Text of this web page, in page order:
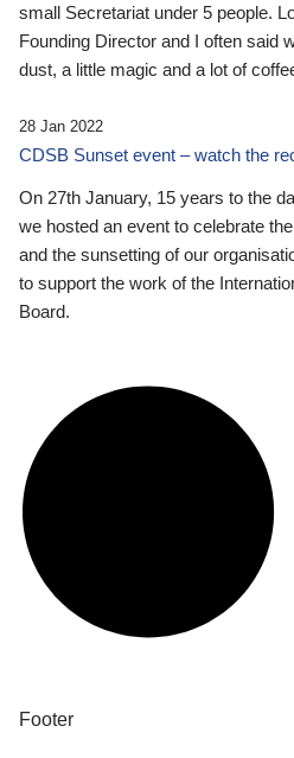
small Secretariat under 5 people.
Founding Director and I often said
dust, a little magic and a lot of
28 Jan 2022
CDSB Sunset event – watch the
On 27th January, 15 years to the
we hosted an event to celebrate
and the sunsetting of our
to support the work of the
Board.
Footer